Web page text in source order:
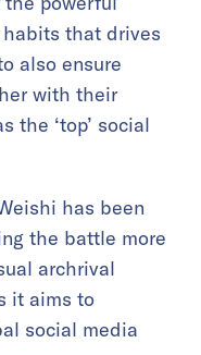
that drives
also ensure
with their
the ‘top’ social
has been
the battle more
archrival
it aims to
social media